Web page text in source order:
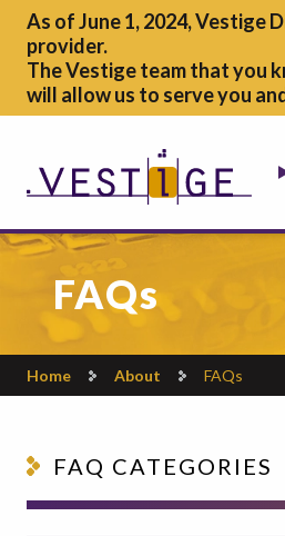
As of June 1, 2024,
provider.
The Vestige team that you
will allow us to serve you
FAQs
Home About FAQs
FAQ CATEGORIES